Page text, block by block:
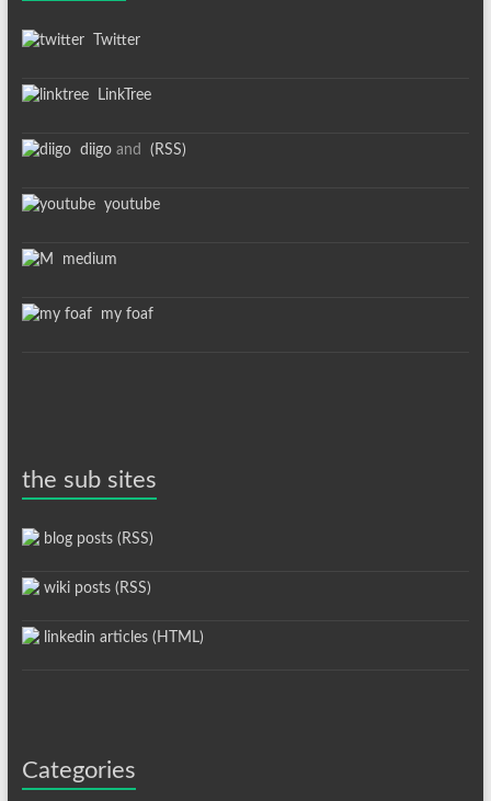
Twitter
LinkTree
diigoand (RSS)
youtube
medium
my foaf
the sub sites
blog posts (RSS)
wiki posts (RSS)
linkedin articles (HTML)
Categories